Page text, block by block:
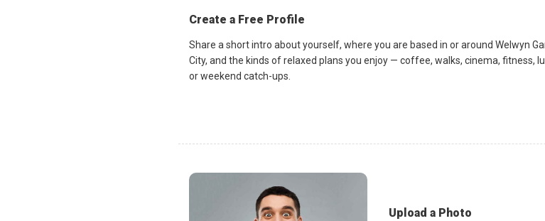
Create a Free Profile
Share a short intro about yourself, where you are based in or around Welwyn
City, and the kinds of relaxed plans you enjoy — coffee, walks, cinema, fitness,
or weekend catch-ups.
Upload a Photo